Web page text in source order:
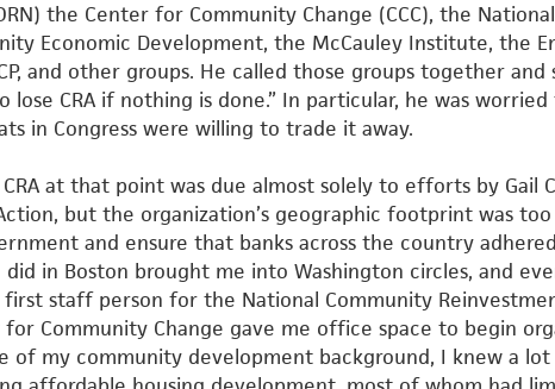
the Center for Community Change (CCC), the National
Economic Development, the McCauley Institute, the
and other groups. He called those groups together and
lose CRA if nothing is done.” In particular, he was
in Congress were willing to trade it away.
at that point was due almost solely to efforts by Gail
but the organization’s geographic footprint was
and ensure that banks across the country adhered
in Boston brought me into Washington circles, and
first staff person for the National Community
for Community Change gave me office space to begin
of my community development background, I knew a